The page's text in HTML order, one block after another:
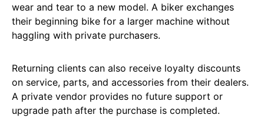
wear and tear to a new model. A biker exchanges
their beginning bike for a larger machine without
haggling with private purchasers.
Returning clients can also receive loyalty discounts
on service, parts, and accessories from their dealers.
A private vendor provides no future support or
upgrade path after the purchase is completed.